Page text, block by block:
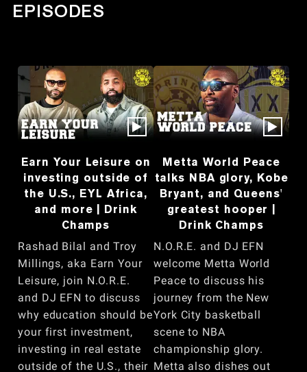
EPISODES
Earn Your Leisure on
investing outside of
the U.S., EYL Africa,
and more | Drink
Champs
Rashad Bilal and Troy
Millings, aka Earn Your
Leisure, join N.O.R.E.
and DJ EFN to discuss
why education should be
your first investment,
investing in real estate
outside of the U.S., their
Metta World Peace
talks NBA glory, Kobe
Bryant, and Queens'
greatest hooper |
Drink Champs
N.O.R.E. and DJ EFN
welcome Metta World
Peace to discuss his
journey from the New
York City basketball
scene to NBA
championship glory.
Metta also dishes out